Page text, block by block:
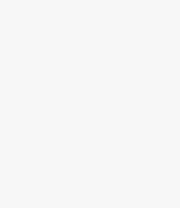
Manas Ne Kya Lai
Satsang No Pran